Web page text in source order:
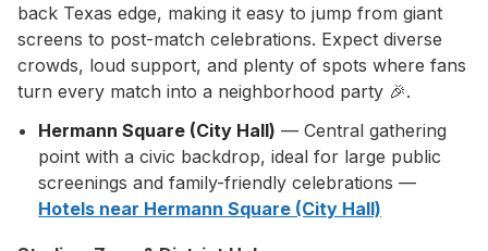
back Texas edge, making it easy to jump from giant
screens to post-match celebrations. Expect diverse
crowds, loud support, and plenty of spots where fans
turn every match into a neighborhood party 🎉.
Hermann Square (City Hall) — Central gathering
point with a civic backdrop, ideal for large public
screenings and family-friendly celebrations —
Hotels near Hermann Square (City Hall)